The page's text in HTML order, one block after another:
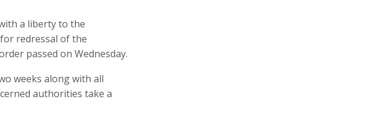
a liberty to the
redressal of the
passed on Wednesday.
weeks along with all
authorities take a